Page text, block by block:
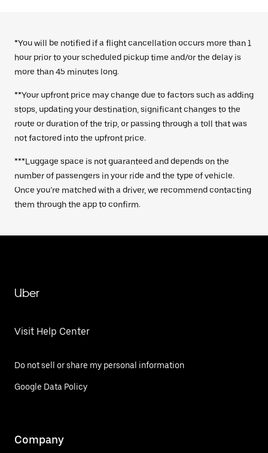
*You will be notified if a flight cancellation occurs more than 1
hour prior to your scheduled pickup time and/or the delay is
more than 45 minutes long.
**Your upfront price may change due to factors such as adding
stops, updating your destination, significant changes to the
route or duration of the trip, or passing through a toll that was
not factored into the upfront price.
***Luggage space is not guaranteed and depends on the
number of passengers in your ride and the type of vehicle.
Once you’re matched with a driver, we recommend contacting
them through the app to confirm.
Uber
Visit Help Center
Do not sell or share my personal information
Google Data Policy
Company